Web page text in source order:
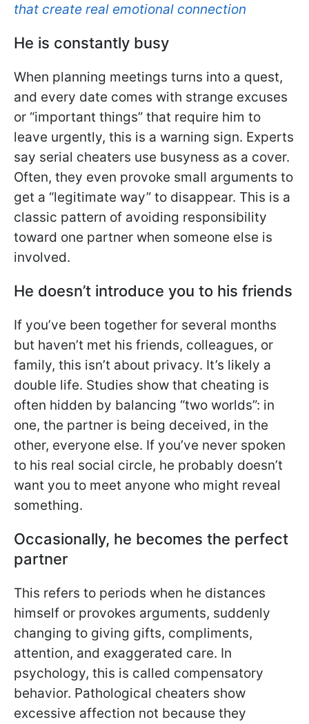
that create real emotional connection
He is constantly busy
When planning meetings turns into a quest,
and every date comes with strange excuses
or “important things” that require him to
leave urgently, this is a warning sign. Experts
say serial cheaters use busyness as a cover.
Often, they even provoke small arguments to
get a “legitimate way” to disappear. This is a
classic pattern of avoiding responsibility
toward one partner when someone else is
involved.
He doesn’t introduce you to his friends
If you’ve been together for several months
but haven’t met his friends, colleagues, or
family, this isn’t about privacy. It’s likely a
double life. Studies show that cheating is
often hidden by balancing “two worlds”: in
one, the partner is being deceived, in the
other, everyone else. If you’ve never spoken
to his real social circle, he probably doesn’t
want you to meet anyone who might reveal
something.
Occasionally, he becomes the perfect
partner
This refers to periods when he distances
himself or provokes arguments, suddenly
changing to giving gifts, compliments,
attention, and exaggerated care. In
psychology, this is called compensatory
behavior. Pathological cheaters show
excessive affection not because they